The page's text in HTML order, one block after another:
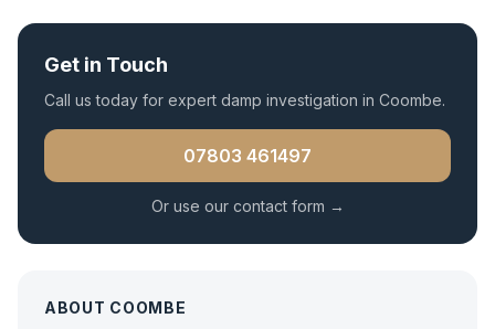
Get in Touch
Call us today for expert damp investigation in Coombe.
07803 461497
Or use our contact form →
ABOUT COOMBE